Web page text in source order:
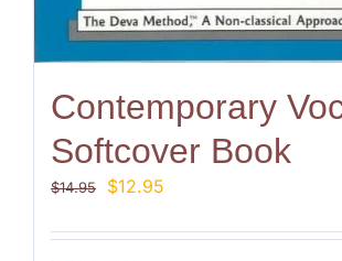
Contemporary
Softcover Book
$14.95
Original
was:
$12.95
is: